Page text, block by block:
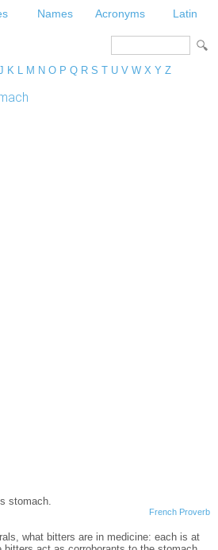
Names Acronyms Latin
K L M N O P Q R S T U V W X Y Z
stomach.
French Proverb
what bitters are in medicine: each is at